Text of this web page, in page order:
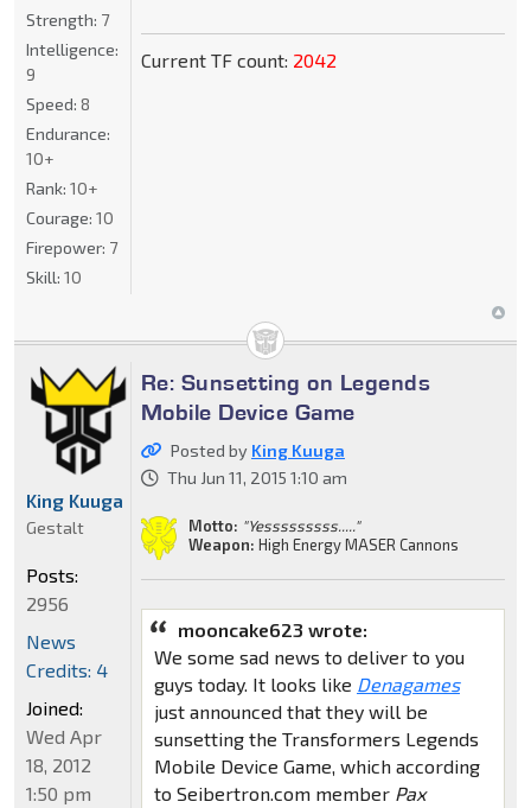
Current TF count: 2042
Strength: 7
Intelligence:
9
Speed: 8
Endurance:
10+
Rank: 10+
Courage: 10
Firepower: 7
Skill: 10
Re: Sunsetting on Legends
Mobile Device Game
Posted by King Kuuga
Thu Jun 11, 2015 1:10 am
Motto: "Yesssssssss....."
Weapon: High Energy MASER Cannons
mooncake623 wrote:
We some sad news to deliver to you
guys today. It looks like Denagames
just announced that they will be
sunsetting the Transformers Legends
Mobile Device Game, which according
to Seibertron.com member Pax
King Kuuga
Gestalt
Posts:
2956
News
Credits: 4
Joined:
Wed Apr
18, 2012
1:50 pm